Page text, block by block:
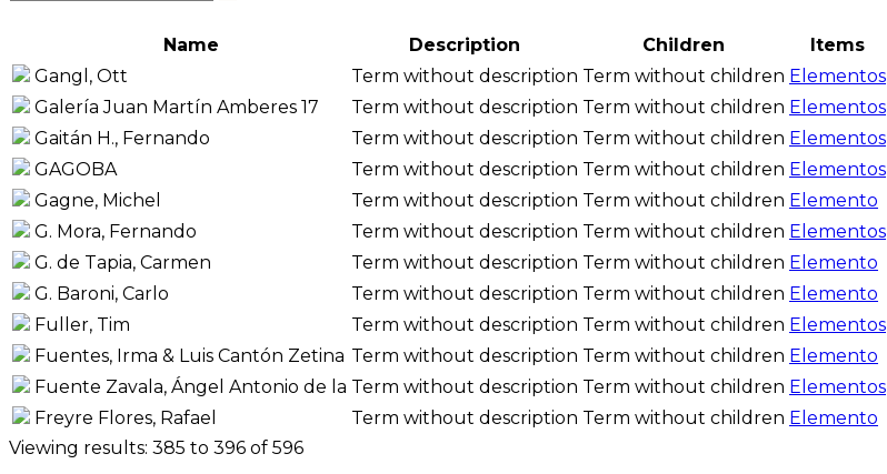
Name Description Children
Items
Gangl, Ott
Term without description Term without children Elementos
Galería Juan Martín Amberes 17
Term without description Term without children Elementos
Gaitán H., Fernando
Term without description Term without children Elementos
GAGOBA
Term without description Term without children Elementos
Gagne, Michel
Term without description Term without children Elemento
G. Mora, Fernando
Term without description Term without children Elementos
G. de Tapia, Carmen
Term without description Term without children Elemento
G. Baroni, Carlo
Term without description Term without children Elemento
Fuller, Tim
Term without description Term without children Elementos
Fuentes, Irma & Luis Cantón Zetina Term without description Term without children Elemento
Fuente Zavala, Ángel Antonio de la Term without description Term without children Elementos
Freyre Flores, Rafael
Term without description Term without children Elemento
Viewing results: 385 to 396 of 596